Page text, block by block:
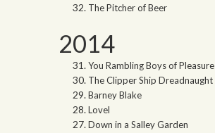
The Pitcher of Beer
2014
You Rambling Boys of Pleasure
The Clipper Ship Dreadnaught
Barney Blake
Lovel
Down in a Salley Garden